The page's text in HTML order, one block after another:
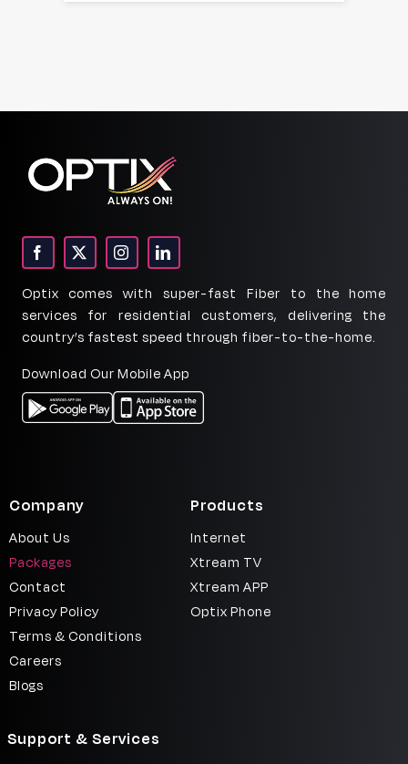
Optix comes with super-fast Fiber to the home
services for residential customers, delivering the
country’s fastest speed through fiber-to-the-home.
Download Our Mobile App
Company
About Us
Packages
Contact
Privacy Policy
Terms & Conditions
Careers
Blogs
Products
Internet
Xtream TV
Xtream APP
Optix Phone
Support & Services